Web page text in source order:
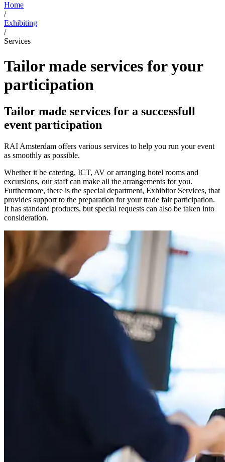
Home
/
Exhibiting
/
Services
Tailor made services for your
participation
Tailor made services for a successfull
event participation
RAI Amsterdam offers various services to help you run your event
as smoothly as possible.
Whether it be catering, ICT, AV or arranging hotel rooms and
excursions, our staff can make all the arrangements for you.
Furthermore, there is the special department, Exhibitor Services, that
provides support to the preparation for your trade fair participation.
It has standard products, but special requests can also be taken into
consideration.